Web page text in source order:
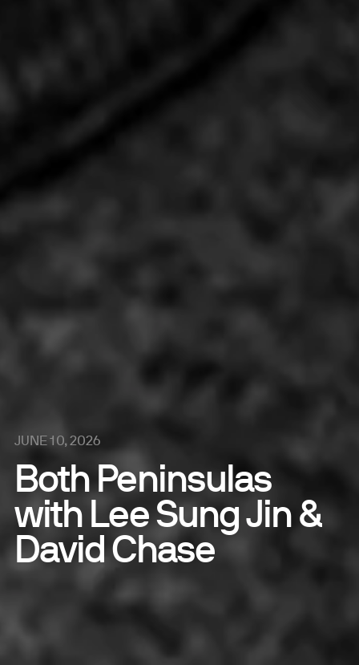
JUNE 10, 2026
Both Peninsulas
with Lee Sung Jin &
David Chase